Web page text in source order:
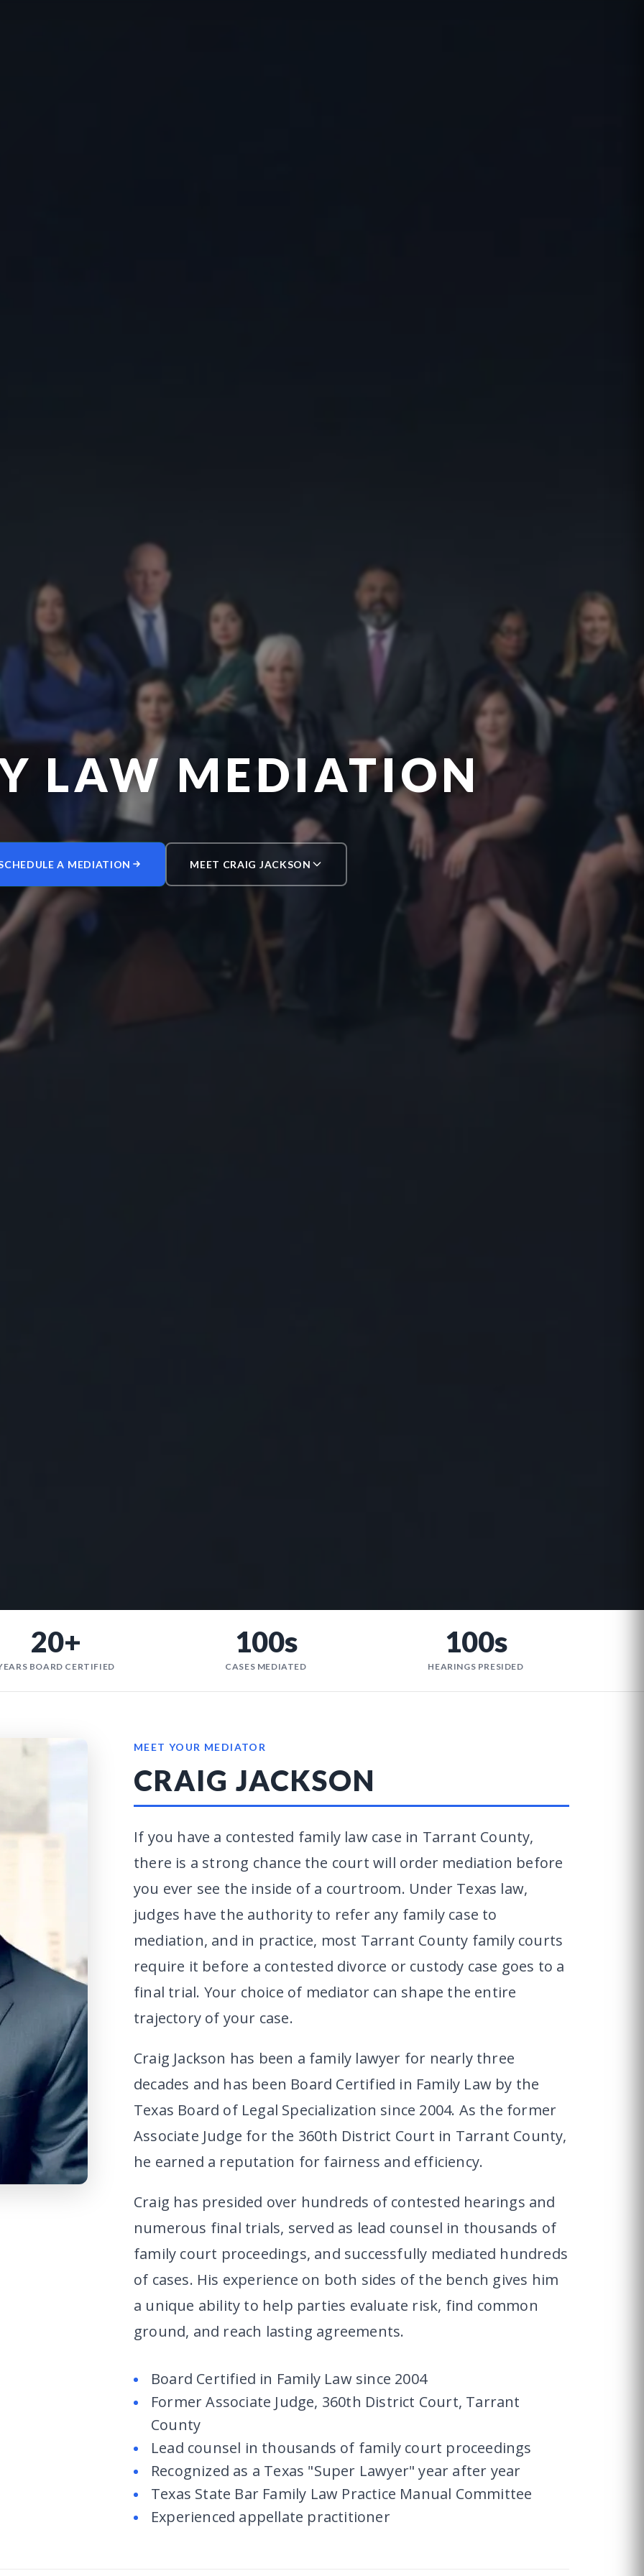
LAW MEDIATION
A MEDIATION MEET CRAIG JACKSON
20+
BOARD CERTIFIED
100s
CASES MEDIATED
100s
HEARINGS PRESIDED
MEET YOUR MEDIATOR
CRAIG JACKSON
If you have a contested family law case in Tarrant County,
there is a strong chance the court will order mediation before
you ever see the inside of a courtroom. Under Texas law,
judges have the authority to refer any family case to
mediation, and in practice, most Tarrant County family courts
require it before a contested divorce or custody case goes to a
final trial. Your choice of mediator can shape the entire
trajectory of your case.
Craig Jackson has been a family lawyer for nearly three
decades and has been Board Certified in Family Law by the
Texas Board of Legal Specialization since 2004. As the former
Associate Judge for the 360th District Court in Tarrant County,
he earned a reputation for fairness and efficiency.
Craig has presided over hundreds of contested hearings and
numerous final trials, served as lead counsel in thousands of
family court proceedings, and successfully mediated hundreds
of cases. His experience on both sides of the bench gives him
a unique ability to help parties evaluate risk, find common
ground, and reach lasting agreements.
Board Certified in Family Law since 2004
Former Associate Judge, 360th District Court, Tarrant
County
Lead counsel in thousands of family court proceedings
Recognized as a Texas "Super Lawyer" year after year
Texas State Bar Family Law Practice Manual Committee
Experienced appellate practitioner